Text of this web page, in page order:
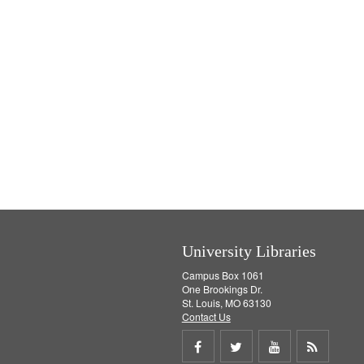
University Libraries
Campus Box 1061
One Brookings Dr.
St. Louis, MO 63130
Contact Us
Share Share Share